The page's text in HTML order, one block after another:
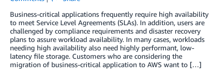
Business-critical applications frequently require high availability
to meet Service Level Agreements (SLAs). In addition, users are
challenged by compliance requirements and disaster recovery
plans to assure workload availability. In many cases, workloads
needing high availability also need highly performant, low-
latency file storage. Customers who are considering the
migration of business-critical application to AWS want to […]